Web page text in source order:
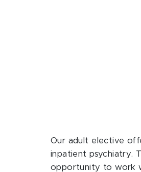
Our adult elective
inpatient psychiatry.
opportunity to work